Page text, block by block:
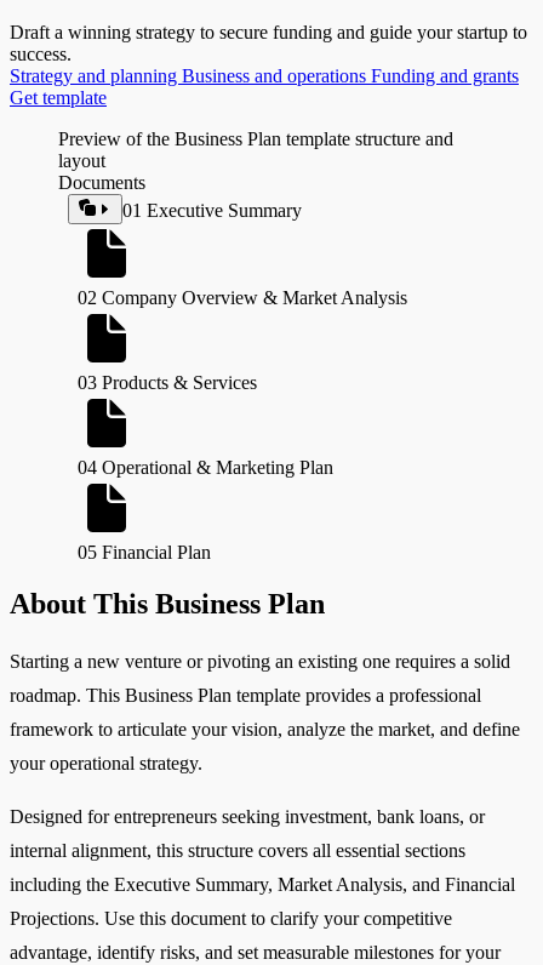
Draft a winning strategy to secure funding and guide your startup to
success.
Strategy and planning Business and operations Funding and grants
Get template
Preview of the Business Plan template structure and
layout
Documents
01 Executive Summary
02 Company Overview & Market Analysis
03 Products & Services
04 Operational & Marketing Plan
05 Financial Plan
About This Business Plan
Starting a new venture or pivoting an existing one requires a solid
roadmap. This Business Plan template provides a professional
framework to articulate your vision, analyze the market, and define
your operational strategy.
Designed for entrepreneurs seeking investment, bank loans, or
internal alignment, this structure covers all essential sections
including the Executive Summary, Market Analysis, and Financial
Projections. Use this document to clarify your competitive
advantage, identify risks, and set measurable milestones for your